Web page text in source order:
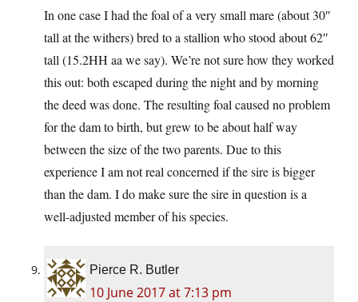
In one case I had the foal of a very small mare (about 30″
tall at the withers) bred to a stallion who stood about 62″
tall (15.2HH aa we say). We’re not sure how they worked
this out: both escaped during the night and by morning
the deed was done. The resulting foal caused no problem
for the dam to birth, but grew to be about half way
between the size of the two parents. Due to this
experience I am not real concerned if the sire is bigger
than the dam. I do make sure the sire in question is a
well-adjusted member of his species.
Pierce R. Butler
10 June 2017 at 7:13 pm